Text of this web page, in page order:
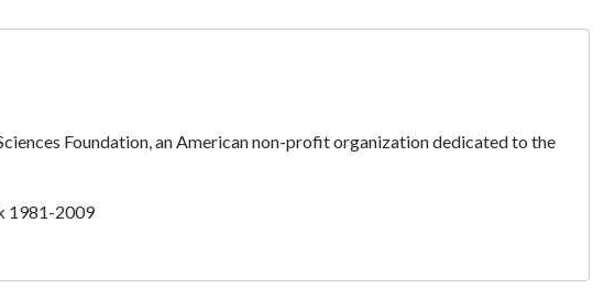
Foundation, an American non-profit organization dedicated to the
1981-2009